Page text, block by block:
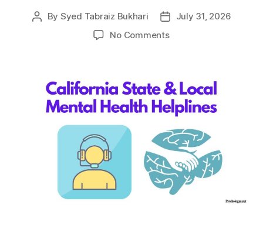
Post
By Syed Tabraiz Bukhari
PostJuly 31, 2026
No Commentson
to
State
&
Mental
Health
Helplines
in
California